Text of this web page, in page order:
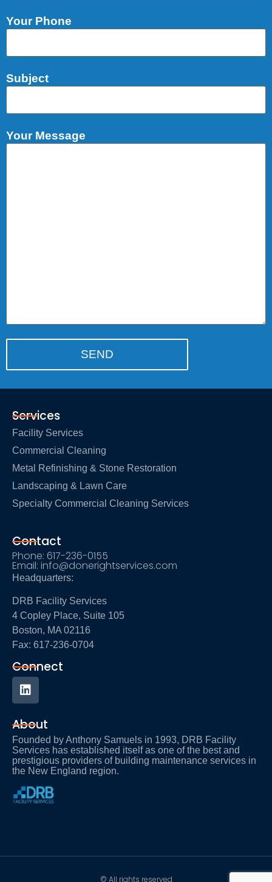
Your Phone
Subject
Your Message
About
Founded by Anthony Samuels in 1993, DRB Facility
Services has established itself as one of the best and
prestigious providers of building maintenance services in
the New England region.
Services
Facility Services
Commercial Cleaning
Metal Refinishing & Stone Restoration
Landscaping & Lawn Care
Specialty Commercial Cleaning Services
Contact
Phone: 617-236-0155
Email: info@donerightservices.com
Headquarters:
DRB Facility Services
4 Copley Place, Suite 105
Boston, MA 02116
Fax: 617-236-0704
Connect
© All rights reserved